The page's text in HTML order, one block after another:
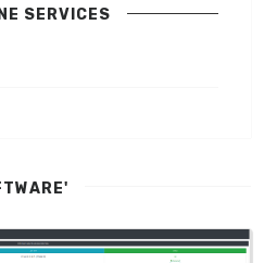
SERVICES